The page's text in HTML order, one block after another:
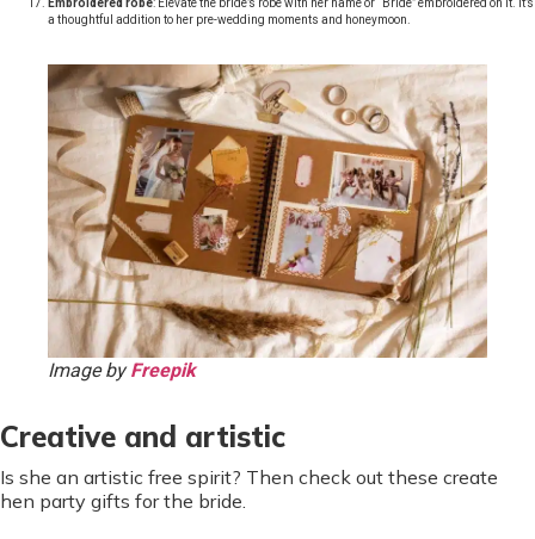
Embroidered robe: Elevate the bride’s robe with her name or “Bride” embroidered on it. It’s
a thoughtful addition to her pre-wedding moments and honeymoon.
Image byFreepik
Creative and artistic
Is she an artistic free spirit? Then check out these create
hen party gifts for the bride.